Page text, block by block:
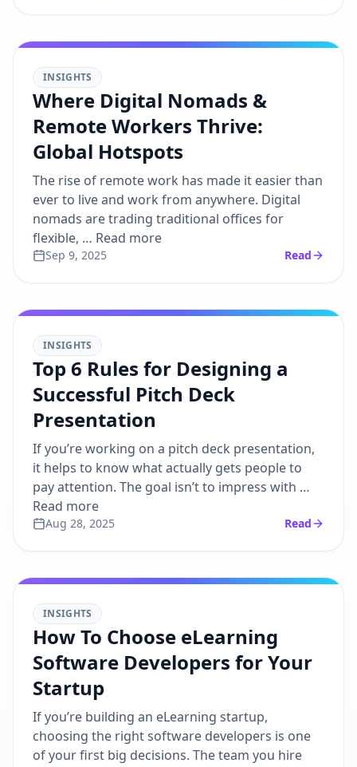
INSIGHTS
Where Digital Nomads &
Remote Workers Thrive:
Global Hotspots
The rise of remote work has made it easier than
ever to live and work from anywhere. Digital
nomads are trading traditional offices for
flexible, … Read more
Sep 9, 2025 Read
INSIGHTS
Top 6 Rules for Designing a
Successful Pitch Deck
Presentation
If you’re working on a pitch deck presentation,
it helps to know what actually gets people to
pay attention. The goal isn’t to impress with …
Read more
Aug 28, 2025 Read
INSIGHTS
How To Choose eLearning
Software Developers for Your
Startup
If you’re building an eLearning startup,
choosing the right software developers is one
of your first big decisions. The team you hire